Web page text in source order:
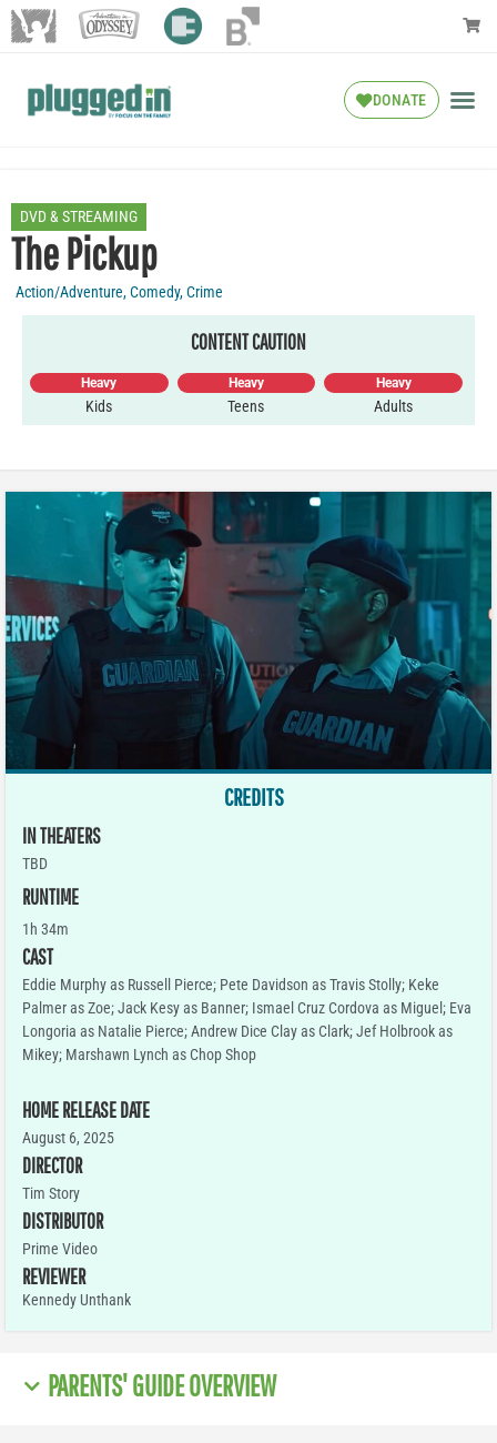
DONATE
DVD & STREAMING
The Pickup
Action/Adventure,Comedy,Crime
CONTENT CAUTION
Heavy
Kids
Heavy
Teens
Heavy
Adults
CREDITS
IN THEATERS
TBD
RUNTIME
1h 34m
CAST
Eddie Murphy as Russell Pierce; Pete Davidson as Travis Stolly; Keke
Palmer as Zoe; Jack Kesy as Banner; Ismael Cruz Cordova as Miguel; Eva
Longoria as Natalie Pierce; Andrew Dice Clay as Clark; Jef Holbrook as
Mikey; Marshawn Lynch as Chop Shop
HOME RELEASE DATE
August 6, 2025
DIRECTOR
Tim Story
DISTRIBUTOR
Prime Video
REVIEWER
Kennedy Unthank
PARENTS' GUIDE OVERVIEW